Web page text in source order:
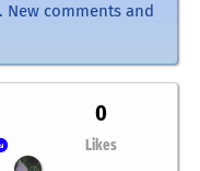
New comments and
0
Likes